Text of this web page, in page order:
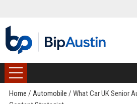
Home / Automobile / What Car UK Senior